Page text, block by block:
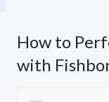
How to
with